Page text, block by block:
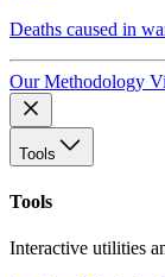
Deaths caused in
Our Methodology
Tools
Tools
Interactive utilities